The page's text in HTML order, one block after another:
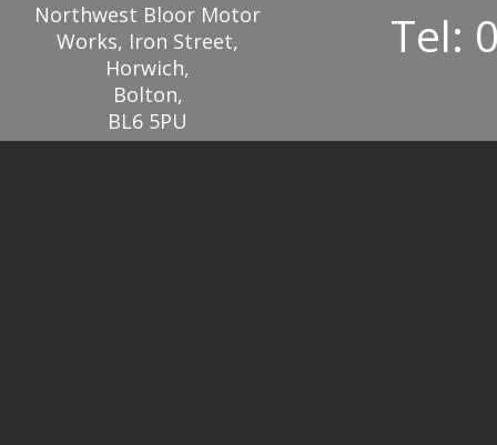
Northwest Bloor Motor
Works, Iron Street,
Horwich,
Bolton,
BL6 5PU
Tel: